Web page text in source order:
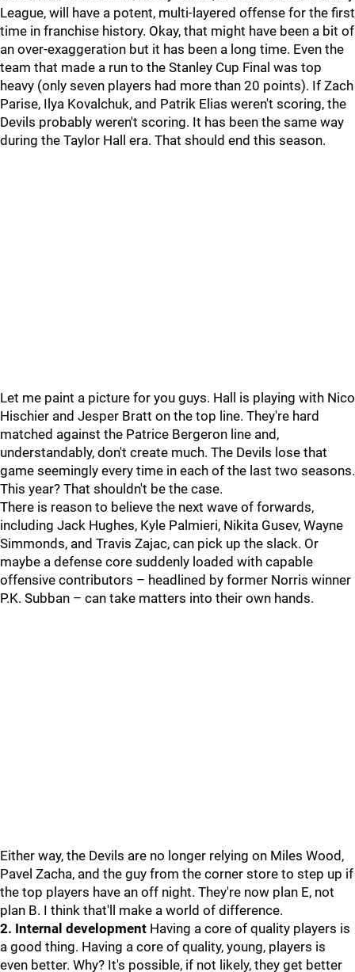
League, will have a potent, multi-layered offense for the first
time in franchise history. Okay, that might have been a bit of
an over-exaggeration but it has been a long time. Even the
team that made a run to the Stanley Cup Final was top
heavy (only seven players had more than 20 points). If Zach
Parise, Ilya Kovalchuk, and Patrik Elias weren't scoring, the
Devils probably weren't scoring. It has been the same way
during the Taylor Hall era. That should end this season.
Let me paint a picture for you guys. Hall is playing with Nico
Hischier and Jesper Bratt on the top line. They're hard
matched against the Patrice Bergeron line and,
understandably, don't create much. The Devils lose that
game seemingly every time in each of the last two seasons.
This year? That shouldn't be the case.
There is reason to believe the next wave of forwards,
including Jack Hughes, Kyle Palmieri, Nikita Gusev, Wayne
Simmonds, and Travis Zajac, can pick up the slack. Or
maybe a defense core suddenly loaded with capable
offensive contributors – headlined by former Norris winner
P.K. Subban – can take matters into their own hands.
Either way, the Devils are no longer relying on Miles Wood,
Pavel Zacha, and the guy from the corner store to step up if
the top players have an off night. They're now plan E, not
plan B. I think that'll make a world of difference.
2. Internal development Having a core of quality players is
a good thing. Having a core of quality, young, players is
even better. Why? It's possible, if not likely, they get better